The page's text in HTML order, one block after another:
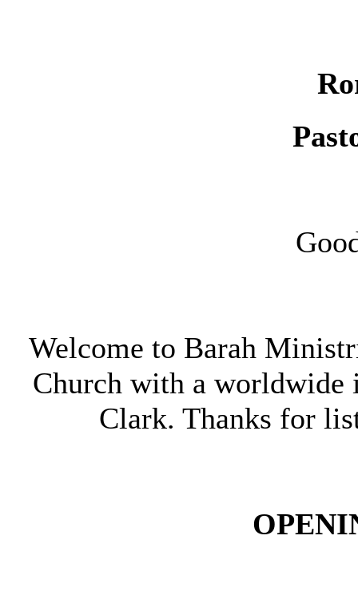
Welcome to Barah
Church with a worldwide
Clark. Thanks for